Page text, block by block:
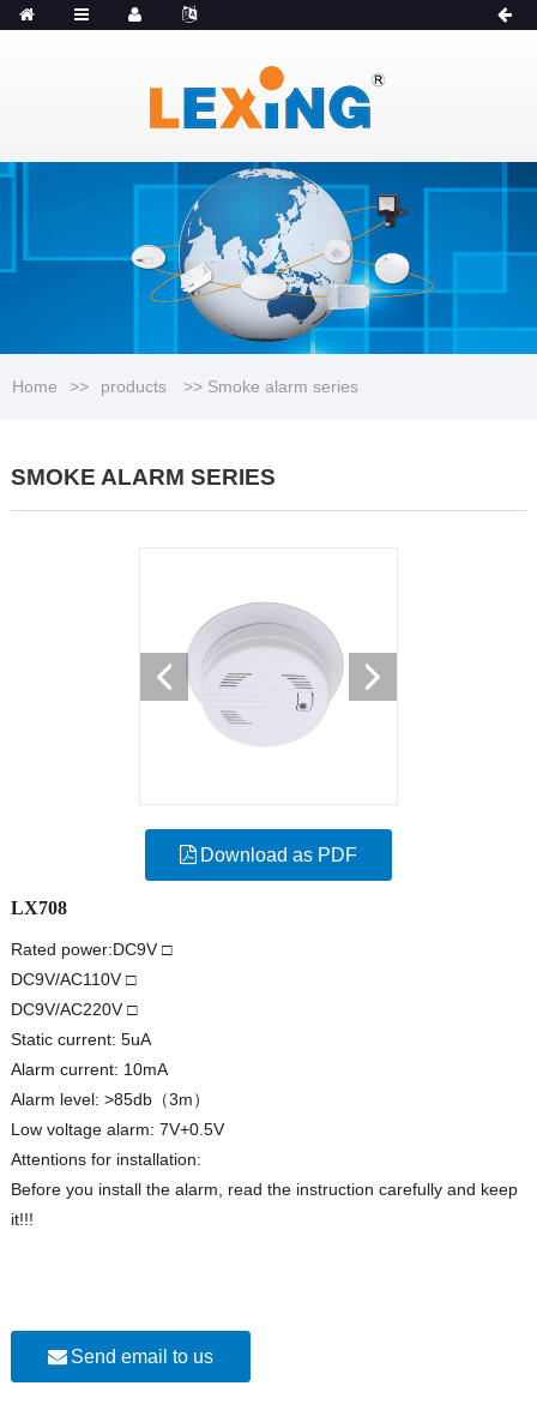
Home >> products >> Smoke alarm series
SMOKE ALARM SERIES
Download as PDF
LX708
Rated power:DC9V □
DC9V/AC110V □
DC9V/AC220V □
Static current: 5uA
Alarm current: 10mA
Alarm level: >85db（3m）
Low voltage alarm: 7V+0.5V
Attentions for installation:
Before you install the alarm, read the instruction carefully and keep
it!!!
Send email to us